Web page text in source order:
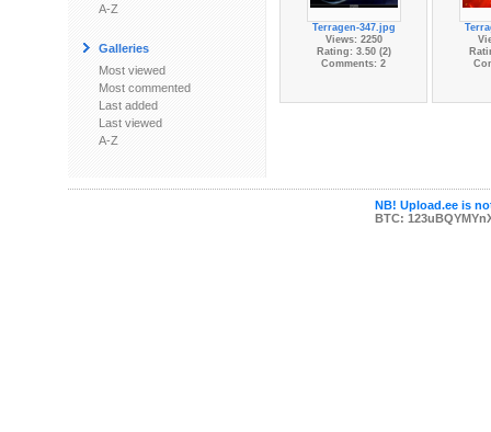
A-Z
Galleries
Most viewed
Most commented
Last added
Last viewed
A-Z
Terragen-347.jpg
Views: 2250
Rating: 3.50 (2)
Comments: 2
NB! Upload.ee is
BTC: